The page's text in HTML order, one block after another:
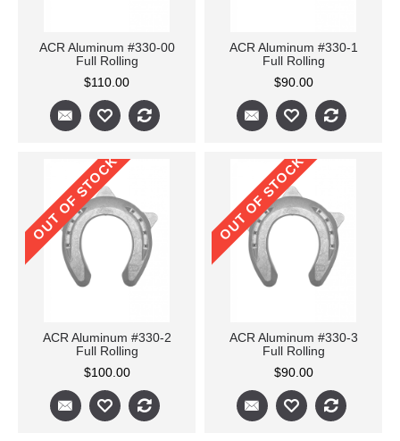
ACR Aluminum #330-00
Full Rolling
$110.00
ACR Aluminum #330-1
Full Rolling
$90.00
OUT OF STOCK
ACR Aluminum #330-2
Full Rolling
$100.00
OUT OF STOCK
ACR Aluminum #330-3
Full Rolling
$90.00